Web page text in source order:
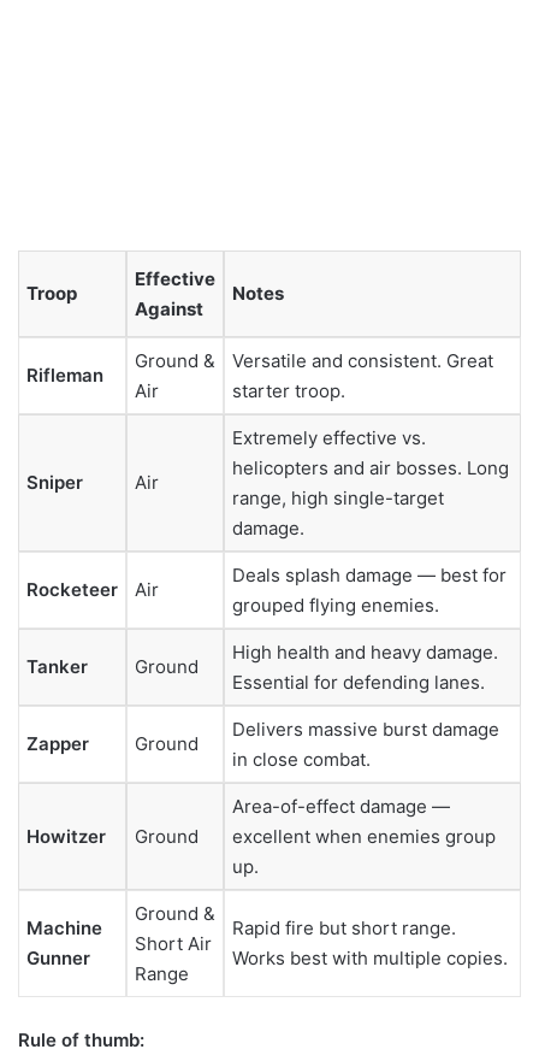
Troop
Effective
Against
Notes
Rifleman
Ground &
Air
Versatile and consistent. Great
starter troop.
Sniper Air
Extremely effective vs.
helicopters and air bosses. Long
range, high single-target
damage.
Rocketeer Air
Deals splash damage — best for
grouped flying enemies.
Tanker Ground
High health and heavy damage.
Essential for defending lanes.
Zapper Ground
Delivers massive burst damage
in close combat.
Howitzer Ground
Area-of-effect damage —
excellent when enemies group
up.
Machine
Gunner
Ground &
Short Air
Range
Rapid fire but short range.
Works best with multiple copies.
Rule of thumb: